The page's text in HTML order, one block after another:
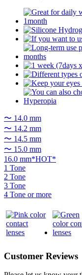
〜 14.0 mm
〜 14.2 mm
〜 14.5 mm
〜 15.0 mm
16.0 mm*HOT*
1 Tone
2 Tone
3 Tone
4 Tone or more
Customer Reviews